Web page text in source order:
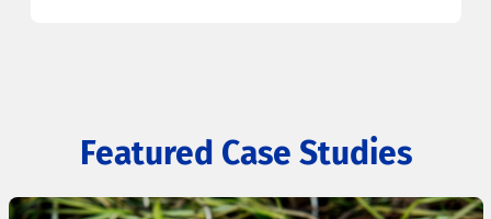
Featured Case Studies